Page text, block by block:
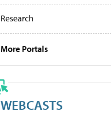
Research
More Portals
WEBCASTS